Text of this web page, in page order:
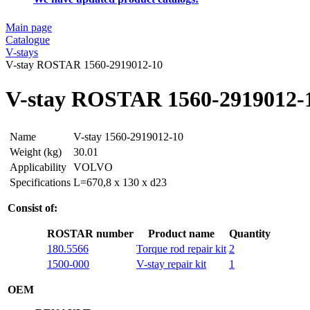
Main page
Catalogue
V-stays
V-stay ROSTAR 1560-2919012-10
V-stay ROSTAR 1560-2919012-
Name
V-stay 1560-2919012-10
Weight (kg)
30.01
Applicability VOLVO
Specifications L=670,8 x 130 x d23
Consist of:
ROSTAR number Product name
Quantity
180.5566
Torque rod repair kit 2
1500-000
V-stay repair kit 1
OEM